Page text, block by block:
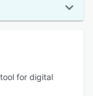
for digital